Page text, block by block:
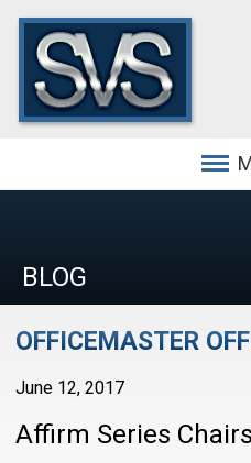
BLOG
OFFICEMASTER
June 12, 2017
Affirm Series Chairs